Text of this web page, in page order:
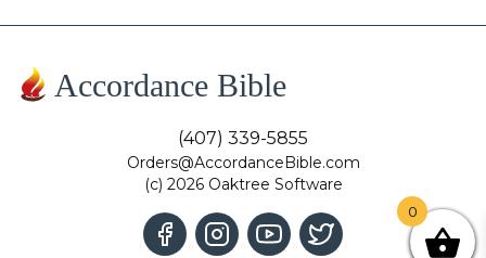
Accordance Bible
(407) 339-5855
Orders@AccordanceBible.com
(c) 2026 Oaktree Software
0